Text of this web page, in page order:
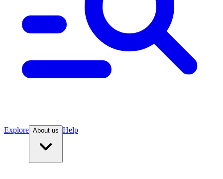
Explore About us Help